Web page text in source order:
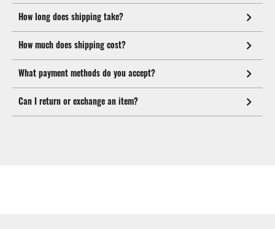
How long does shipping take?
How much does shipping cost?
What payment methods do you accept?
Can I return or exchange an item?